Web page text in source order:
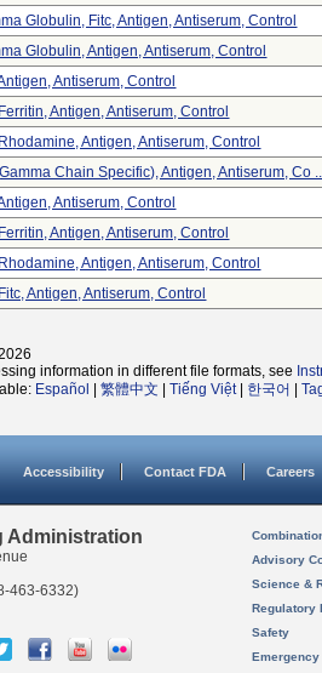
Globulin, Fitc, Antigen, Antiserum, Control
Globulin, Antigen, Antiserum, Control
Antiserum, Control
Antigen, Antiserum, Control
Antigen, Antiserum, Control
Chain Specific), Antigen, Antiserum, Co
Antiserum, Control
Antigen, Antiserum, Control
Antigen, Antiserum, Control
Antigen, Antiserum, Control
information in different file formats, see
Español 繁體中文 Tiếng Việt| 한국어
Accessibility Contact FDA Careers
Administration
463-6332)
Advisory
Science &
Regulatory
Safety